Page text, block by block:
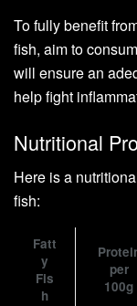
To fully benefit
fish, aim to
will ensure an
help fight
Nutritional
Here is a
fish:
Fatt
y
Fis
h
per
100g